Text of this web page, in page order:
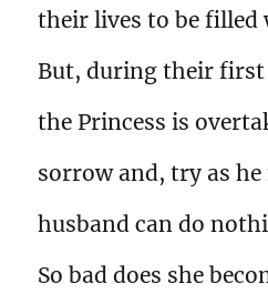
their lives to be filled
But, during their first
the Princess is
sorrow and, try as
husband can do
So bad does she